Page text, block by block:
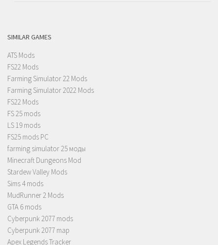
SIMILAR GAMES
ATS Mods
FS22 Mods
Farming Simulator 22 Mods
Farming Simulator 2022 Mods
FS22 Mods
FS 25 mods
LS 19 mods
FS25 mods PC
farming simulator 25 моды
Minecraft Dungeons Mod
Stardew Valley Mods
Sims 4 mods
MudRunner 2 Mods
GTA 6 mods
Cyberpunk 2077 mods
Cyberpunk 2077 map
Apex Legends Tracker